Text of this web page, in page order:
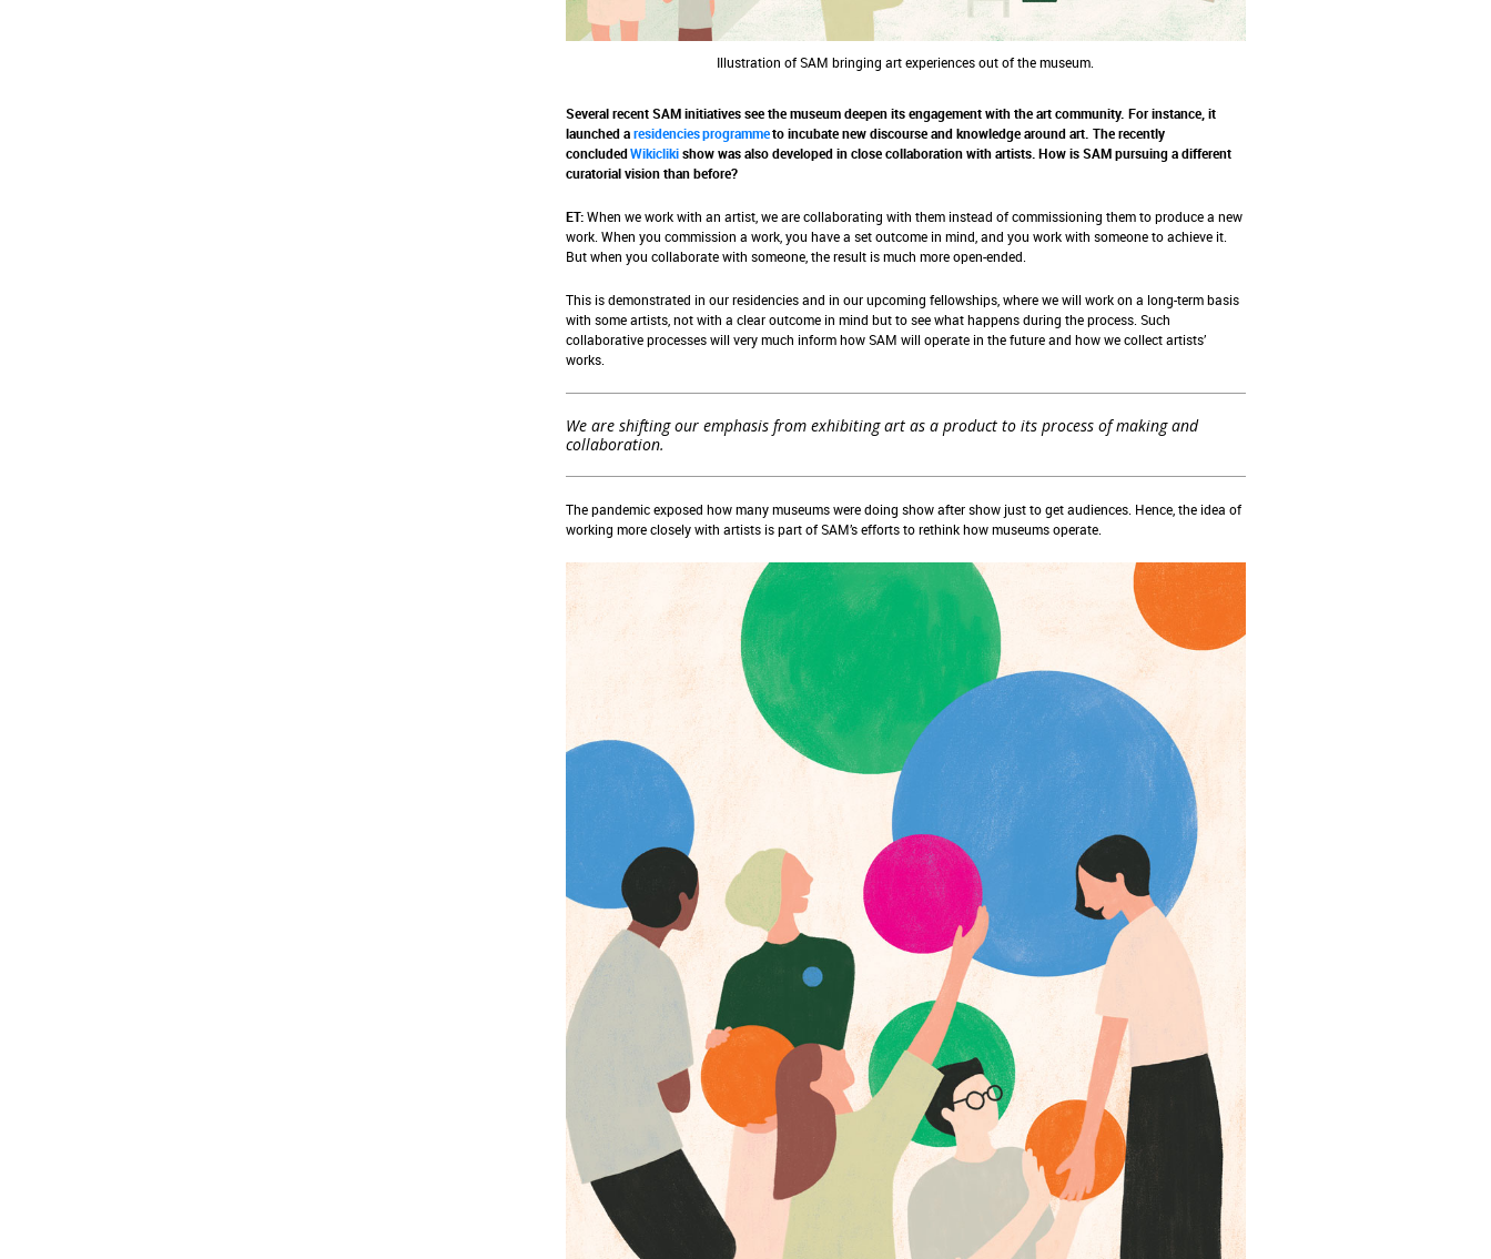
Illustration of SAM bringing art experiences out of the museum.
Several recent SAM initiatives see the museum deepen its engagement with the art community. For instance, it
launched aresidencies programmeto incubate new discourse and knowledge around art. The recently
concludedWikiclikishow was also developed in close collaboration with artists. How is SAM pursuing a different
curatorial vision than before?
ET:When we work with an artist, we are collaborating with them instead of commissioning them to produce a new
work. When you commission a work, you have a set outcome in mind, and you work with someone to achieve it.
But when you collaborate with someone, the result is much more open-ended.
This is demonstrated in our residencies and in our upcoming fellowships, where we will work on a long-term basis
with some artists, not with a clear outcome in mind but to see what happens during the process. Such
collaborative processes will very much inform how SAM will operate in the future and how we collect artists’
works.
We are shifting our emphasis from exhibiting art as a product to its process of making and
collaboration.
The pandemic exposed how many museums were doing show after show just to get audiences. Hence, the idea of
working more closely with artists is part of SAM’s efforts to rethink how museums operate.